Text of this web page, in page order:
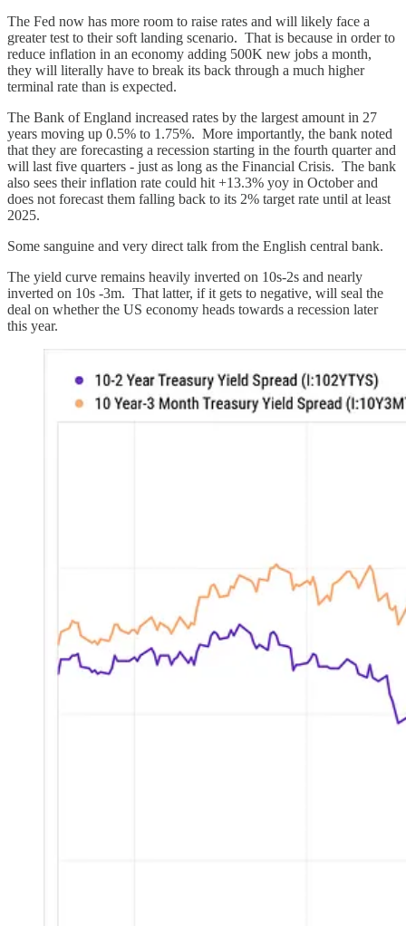
The Fed now has more room to raise rates and will likely face a
greater test to their soft landing scenario. That is because in order to
reduce inflation in an economy adding 500K new jobs a month,
they will literally have to break its back through a much higher
terminal rate than is expected.
The Bank of England increased rates by the largest amount in 27
years moving up 0.5% to 1.75%. More importantly, the bank noted
that they are forecasting a recession starting in the fourth quarter and
will last five quarters - just as long as the Financial Crisis. The bank
also sees their inflation rate could hit +13.3% yoy in October and
does not forecast them falling back to its 2% target rate until at least
2025.
Some sanguine and very direct talk from the English central bank.
The yield curve remains heavily inverted on 10s-2s and nearly
inverted on 10s -3m. That latter, if it gets to negative, will seal the
deal on whether the US economy heads towards a recession later
this year.